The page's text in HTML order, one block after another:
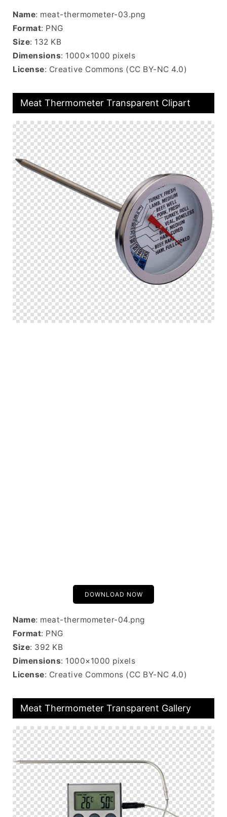
Name: meat-thermometer-03.png
Format: PNG
Size: 132 KB
Dimensions: 1000×1000 pixels
License: Creative Commons (CC BY-NC 4.0)
Meat Thermometer Transparent Clipart
DOWNLOAD NOW
Name: meat-thermometer-04.png
Format: PNG
Size: 392 KB
Dimensions: 1000×1000 pixels
License: Creative Commons (CC BY-NC 4.0)
Meat Thermometer Transparent Gallery